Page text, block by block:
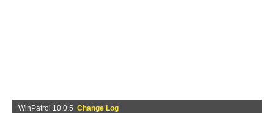
WinPatrol 10.0.5 Change Log